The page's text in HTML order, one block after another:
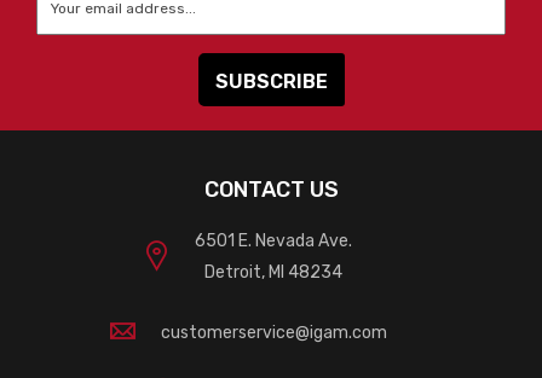
CONTACT US
6501 E. Nevada Ave.
Detroit, MI 48234
customerservice@igam.com